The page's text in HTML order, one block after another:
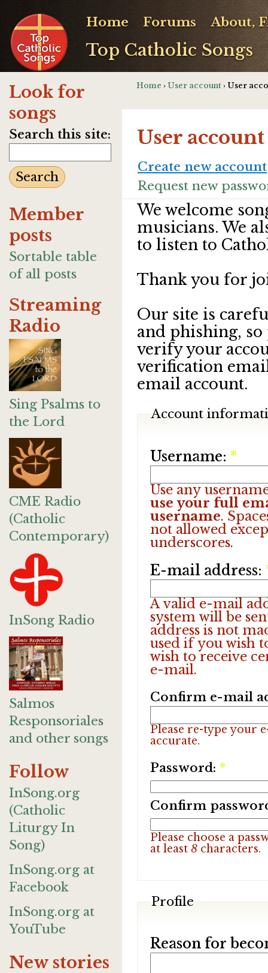
Top Catholic Songs
Home Forums About,
Look for
songs
Search this site:
Member
posts
Sortable table
of all posts
Streaming
Radio
Sing Psalms to
the Lord
CME Radio
(Catholic
Contemporary)
InSong Radio
Salmos
Responsoriales
and other songs
Follow
InSong.org
(Catholic
Liturgy In
Song)
InSong.org at
Facebook
InSong.org at
YouTube
New stories
Home › User account › User
User account
Create new account
Request new
We welcome
musicians. We
to listen to
Thank you for
Our site is
and phishing, so
verify your
verification
email account.
Account
Username: *
Use any
use your full
username.
not allowed
underscores.
E-mail address:
A valid e-mail
system will be
address is not
used if you wish
wish to receive
e-mail.
Confirm e-mail
Please re-type your
accurate.
Password: *
Confirm
Please choose a
at least 8characters.
Profile
Reason for